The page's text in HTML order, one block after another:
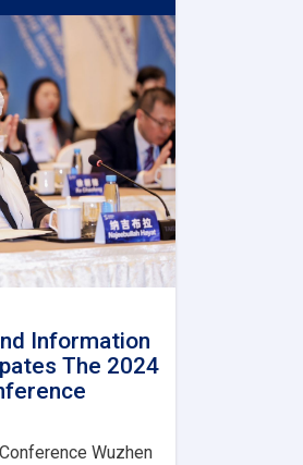
Information
The 2024
Wuzhen